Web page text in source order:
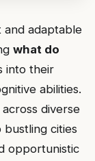
and adaptable
what do
into their
abilities.
diverse
cities
opportunistic